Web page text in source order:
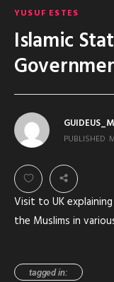
YUSUF ESTES
Islamic
PUBLISHED
Visit to UK
the Muslims in
tagged in: